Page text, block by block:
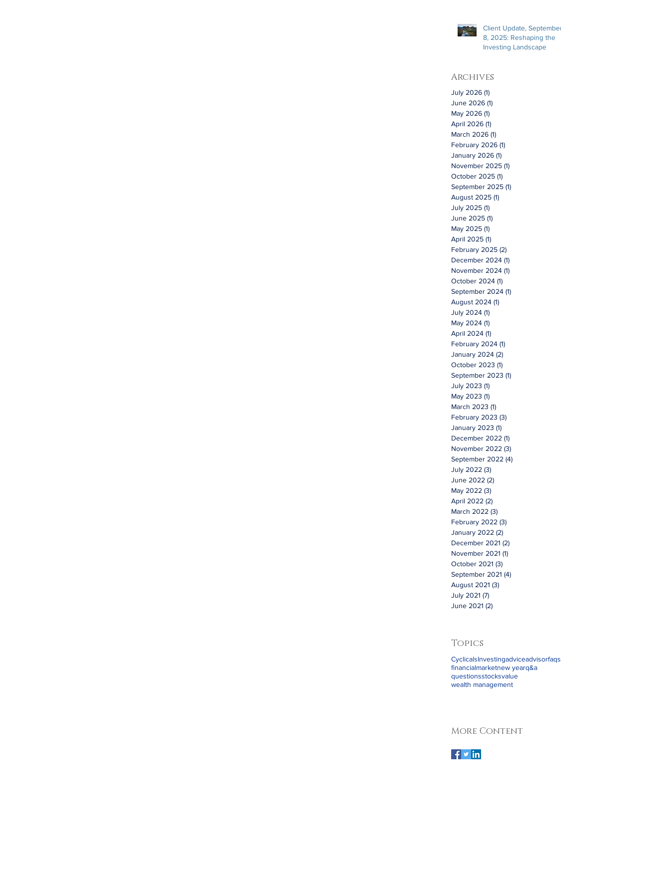
Client Update, September
8, 2025: Reshaping the
Investing Landscape
Archives
July 2026 (1)
June 2026 (1)
May 2026 (1)
April 2026 (1)
March 2026 (1)
February 2026 (1)
January 2026 (1)
November 2025 (1)
October 2025 (1)
September 2025 (1)
August 2025 (1)
July 2025 (1)
June 2025 (1)
May 2025 (1)
April 2025 (1)
February 2025 (2)
December 2024 (1)
November 2024 (1)
October 2024 (1)
September 2024 (1)
August 2024 (1)
July 2024 (1)
May 2024 (1)
April 2024 (1)
February 2024 (1)
January 2024 (2)
October 2023 (1)
September 2023 (1)
July 2023 (1)
May 2023 (1)
March 2023 (1)
February 2023 (3)
January 2023 (1)
December 2022 (1)
November 2022 (3)
September 2022 (4)
July 2022 (3)
June 2022 (2)
May 2022 (3)
April 2022 (2)
March 2022 (3)
February 2022 (3)
January 2022 (2)
December 2021 (2)
November 2021 (1)
October 2021 (3)
September 2021 (4)
August 2021 (3)
July 2021 (7)
June 2021 (2)
Topics
CyclicalsInvestingadviceadvisorfaqs
financialmarketnew yearq&a
questionsstocksvalue
wealth management
More Content